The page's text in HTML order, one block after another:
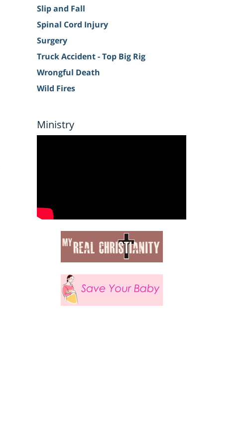
Slip and Fall
Spinal Cord Injury
Surgery
Truck Accident - Top Big Rig
Wrongful Death
Wild Fires
Ministry